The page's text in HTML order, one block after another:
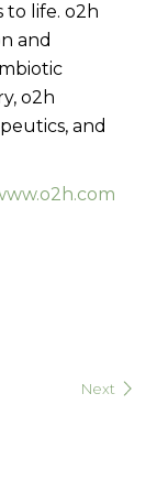
to life. o2h
and
o2h
and
Next